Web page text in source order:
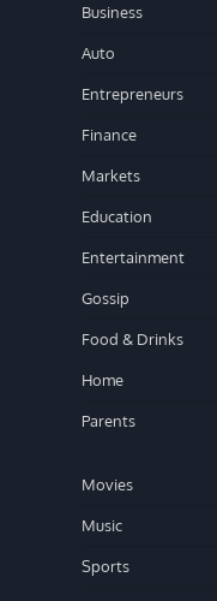
Business
Auto
Entrepreneurs
Finance
Markets
Education
Entertainment
Gossip
Food & Drinks
Home
Parents
Movies
Music
Sports